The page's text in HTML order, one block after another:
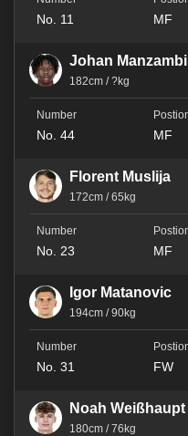
No. 11 MF
Johan Manzambi
182cm / ?kg
No. 44 MF
Florent Muslija
172cm / 65kg
No. 23 MF
Igor Matanovic
194cm / 90kg
No. 31 FW
Noah Weißhaupt
180cm / 76kg